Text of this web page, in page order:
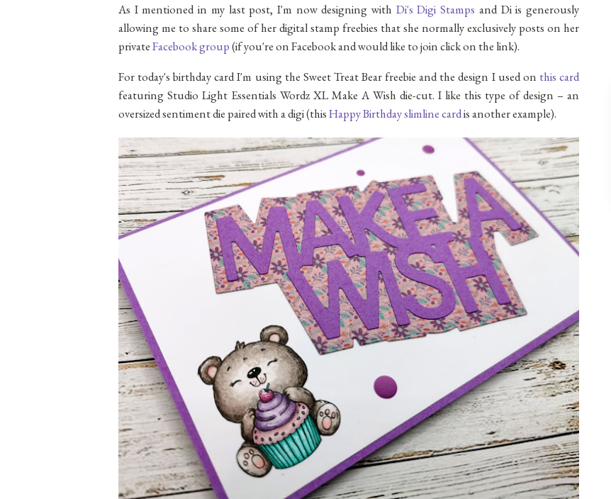
As I mentioned in my last post, I'm now designing with Di's Digi Stamps and Di is generously
allowing me to share some of her digital stamp freebies that she normally exclusively posts on her
privateFacebook group(if you're on Facebook and would like to join click on the link).
For today's birthday card I'm using the Sweet Treat Bear freebie and the design I used on this card
featuring Studio Light Essentials Wordz XL Make A Wish die-cut. I like this type of design – an
oversized sentiment die paired with a digi (thisHappy Birthday slimline cardis another example).